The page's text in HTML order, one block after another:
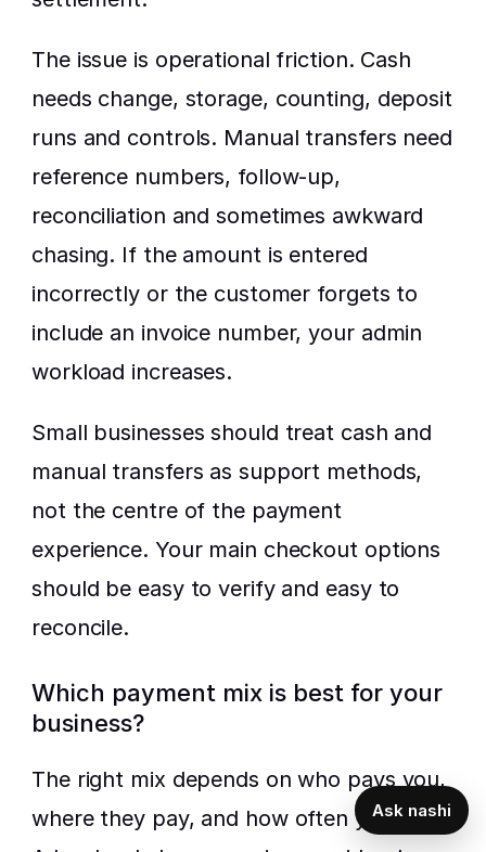
The issue is operational friction. Cash
needs change, storage, counting, deposit
runs and controls. Manual transfers need
reference numbers, follow-up,
reconciliation and sometimes awkward
chasing. If the amount is entered
incorrectly or the customer forgets to
include an invoice number, your admin
workload increases.
Small businesses should treat cash and
manual transfers as support methods,
not the centre of the payment
experience. Your main checkout options
should be easy to verify and easy to
reconcile.
Which payment mix is best for your
business?
The right mix depends on who pays you,
where they pay, and how often you sell.
Ask nashi